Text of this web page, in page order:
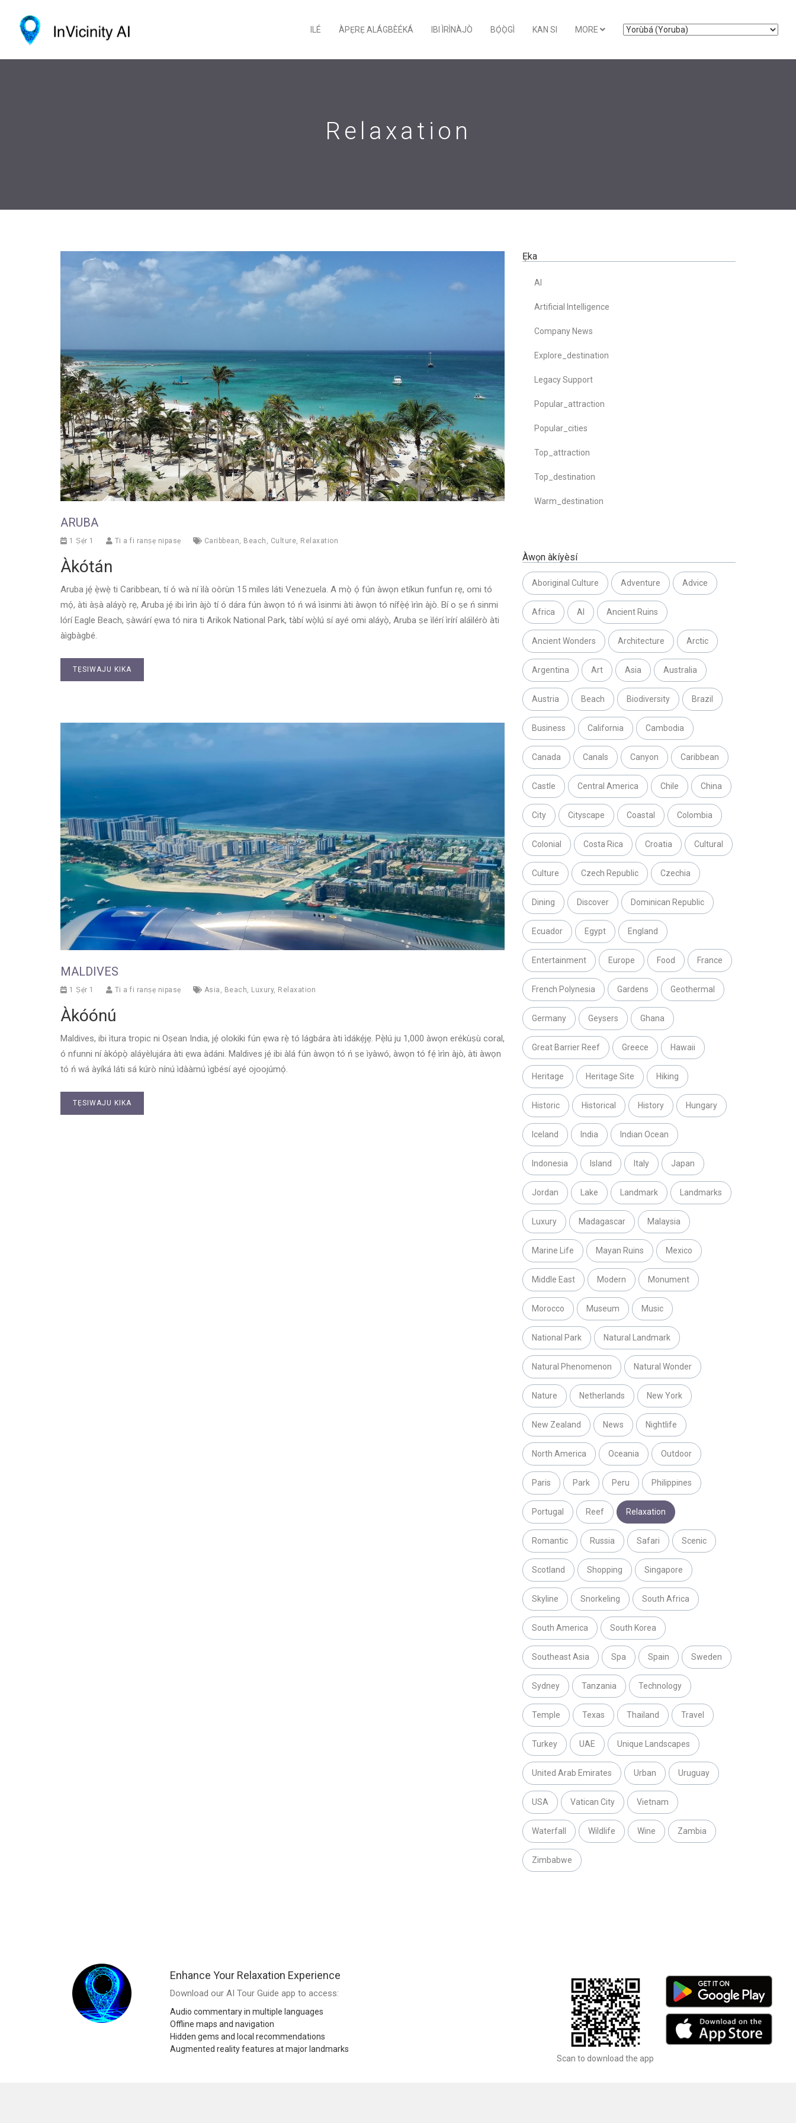
ILÉ ÀPẸRẸ ALÁGBÈÉKÁ IBI ÌRÌNÀJÒ BỌ́Ọ̀GÌ KAN SI MORE
Relaxation
ARUBA
1 Ṣẹ́r 1 Ti a fi ranṣẹ nipasẹ Caribbean, Beach , Culture, Relaxation
Àkótán
Aruba jẹ́ ẹ̀wẹ̀ ti Caribbean, tí ó wà ní ìlà oòrùn 15 miles láti Venezuela. A mọ̀ ọ́ fún àwọn etíkun funfun rẹ, omi tó
mọ́, àti àṣà aláyọ̀ rẹ, Aruba jẹ́ ibi ìrìn àjò tí ó dára fún àwọn tó ń wá ìsinmi àti àwọn tó nífẹ̀ẹ́ ìrìn àjò. Bí o ṣe ń sinmi
lórí Eagle Beach, ṣàwárí ẹwa tó nira ti Arikok National Park, tàbí wọ̀lú sí ayé omi aláyọ̀, Aruba ṣe ìlérí ìrírí aláìlérò àti
àìgbàgbé.
TẸSIWAJU KIKA
MALDIVES
1 Ṣẹ́r 1 Ti a fi ranṣẹ nipasẹ Asia Beach Luxury, Relaxation
Àkóónú
Maldives, ibi ìtura tropic ni Oṣean India, jẹ́ olokiki fún ẹwa rẹ̀ tó lágbára àti ìdákẹ́jẹ. Pẹ̀lú ju 1,000 àwọn erékùṣù coral,
ó nfunni ní àkópọ̀ aláyèlujára àti ẹwa àdáni. Maldives jẹ́ ibi àlá fún àwọn tó ń ṣe ìyàwó, àwọn tó fẹ́ ìrìn àjò, àti àwọn
tó ń wá àyíká láti sá kúrò nínú ìdààmú ìgbésí ayé ojoojúmọ́.
TẸSIWAJU KIKA
Ẹka
AI
Artificial Intelligence
Company News
Explore_destination
Legacy Support
Popular_attraction
Popular_cities
Top_attraction
Top_destination
Warm_destination
Àwọn àkíyèsí
Aboriginal Culture Adventure Advice
Africa AI Ancient Ruins
Ancient Wonders Architecture Arctic
Argentina Art Asia Australia
Austria Beach Biodiversity Brazil
Business California Cambodia
Canada Canals Canyon Caribbean
Castle Central America Chile China
City Cityscape Coastal Colombia
Colonial Costa Rica Croatia Cultural
Culture Czech Republic Czechia
Dining Discover Dominican Republic
Ecuador Egypt England
Entertainment Europe Food France
French Polynesia Gardens Geothermal
Germany Geysers Ghana
Great Barrier Reef Greece Hawaii
Heritage Heritage Site Hiking
Historic Historical History Hungary
Iceland India Indian Ocean
Indonesia Island Italy Japan
Jordan Lake Landmark Landmarks
Luxury Madagascar Malaysia
Marine Life Mayan Ruins Mexico
Middle East Modern Monument
Morocco Museum Music
National Park Natural Landmark
Natural Phenomenon Natural Wonder
Nature Netherlands New York
New Zealand News Nightlife
North America Oceania Outdoor
Paris Park Peru Philippines
Portugal Reef Relaxation
Romantic Russia Safari Scenic
Scotland Shopping Singapore
Skyline Snorkeling South Africa
South America South Korea
Southeast Asia Spa Spain Sweden
Sydney Tanzania Technology
Temple Texas Thailand Travel
Turkey UAE Unique Landscapes
United Arab Emirates Urban Uruguay
USA Vatican City Vietnam
Waterfall Wildlife Wine Zambia
Zimbabwe
Enhance Your Relaxation Experience
Download our AI Tour Guide app to access:
Audio commentary in multiple languages
Offline maps and navigation
Hidden gems and local recommendations
Augmented reality features at major landmarks
Scan to download the app